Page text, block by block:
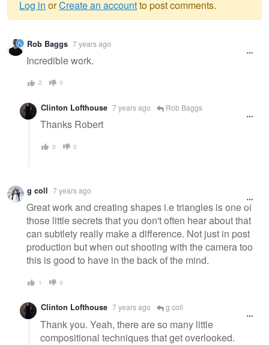
Warning
message
Log in orCreate an accountto post comments.
Rob Baggs 7 years ago
Incredible work.
2 0
Clinton Lofthouse 7 years ago Rob Baggs
Thanks Robert
0 0
g coll 7 years ago
Great work and creating shapes i.e triangles is one of
those little secrets that you don't often hear about that
can subtlety really make a difference. Not just in post
production but when out shooting with the camera too
this is good to have in the back of the mind.
1 0
Clinton Lofthouse 7 years ago g coll
Thank you. Yeah, there are so many little
compositional techniques that get overlooked.